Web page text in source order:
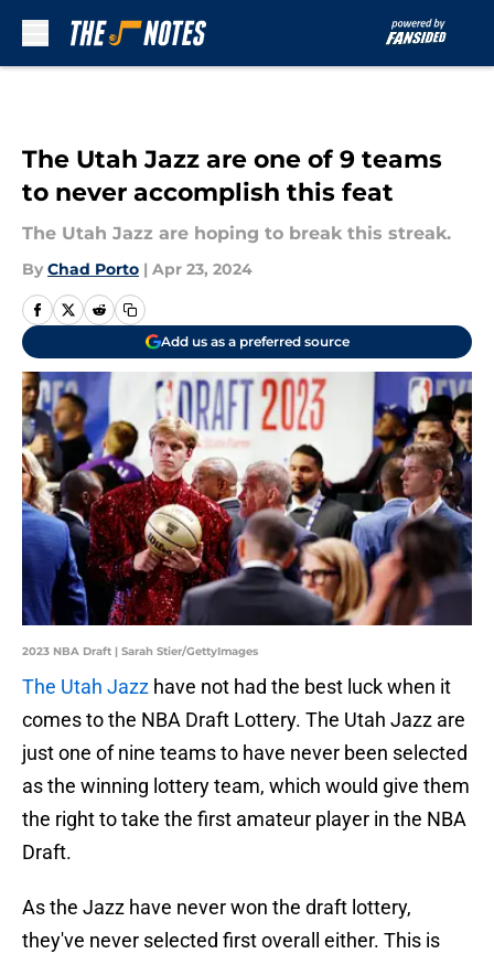
The Utah Jazz are one of 9 teams
to never accomplish this feat
The Utah Jazz are hoping to break this streak.
By Chad Porto | Apr 23, 2024
Add us as a preferred source
2023 NBA Draft | Sarah Stier/GettyImages
The Utah Jazz have not had the best luck when it
comes to the NBA Draft Lottery. The Utah Jazz are
just one of nine teams to have never been selected
as the winning lottery team, which would give them
the right to take the first amateur player in the NBA
Draft.
As the Jazz have never won the draft lottery,
they've never selected first overall either. This is